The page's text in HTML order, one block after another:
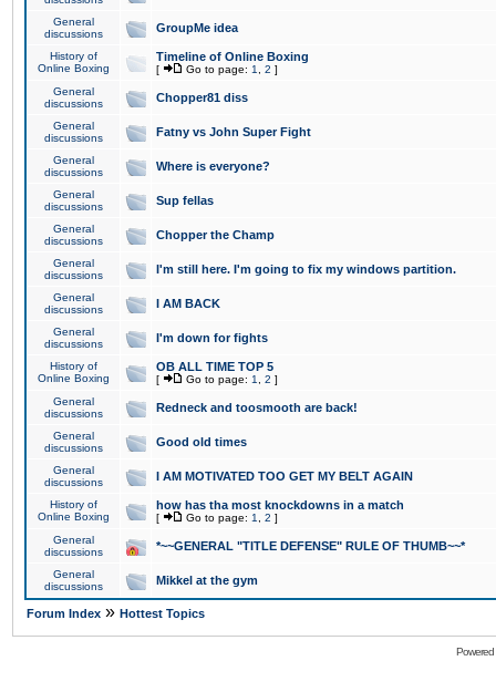
General
discussions
GroupMe idea
History of
Online Boxing
Timeline of Online Boxing
[ Go to page: 1 2 ]
General
discussions
Chopper81 diss
General
discussions
Fatny vs John Super Fight
General
discussions
Where is everyone?
General
discussions
Sup fellas
General
discussions
Chopper the Champ
General
discussions
I'm still here. I'm going to fix my windows partition.
General
discussions
I AM BACK
General
discussions
I'm down for fights
History of
Online Boxing
OB ALL TIME TOP 5
[ Go to page: 1 2 ]
General
discussions
Redneck and toosmooth are back!
General
discussions
Good old times
General
discussions
I AM MOTIVATED TOO GET MY BELT AGAIN
History of
Online Boxing
how has tha most knockdowns in a match
[ Go to page: 1 2 ]
General
discussions
*~~GENERAL "TITLE DEFENSE" RULE OF THUMB~~*
General
discussions
Mikkel at the gym
Forum Index » Hottest Topics